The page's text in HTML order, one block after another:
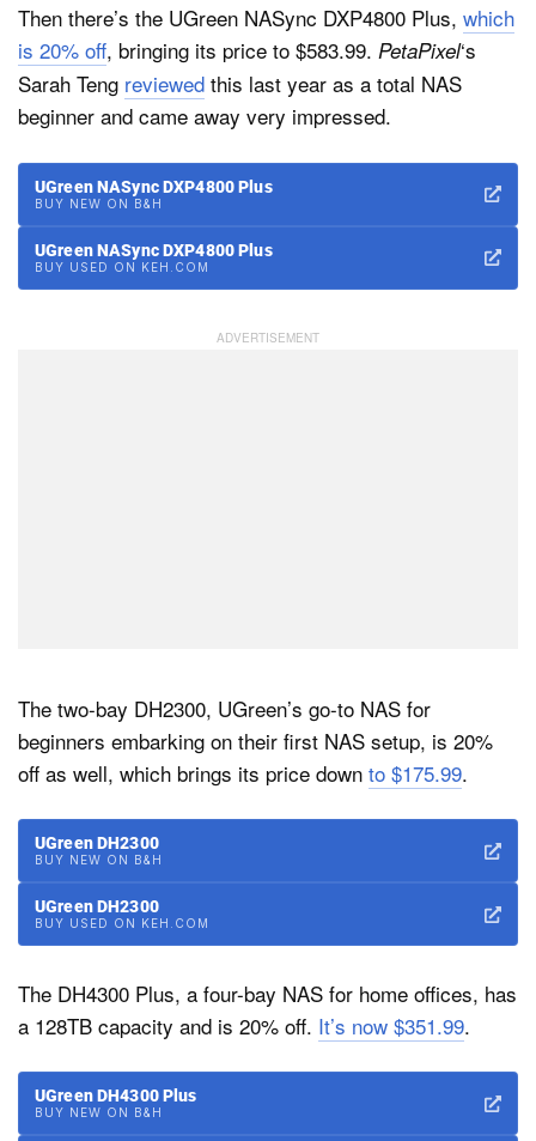
Then there’s the UGreen NASync DXP4800 Plus, which
is 20% off, bringing its price to $583.99. PetaPixel‘s
Sarah Teng reviewed this last year as a total NAS
beginner and came away very impressed.
UGreen NASync DXP4800 Plus
BUY NEW ON B&H
UGreen NASync DXP4800 Plus
BUY USED ON KEH.COM
The two-bay DH2300, UGreen’s go-to NAS for
beginners embarking on their first NAS setup, is 20%
off as well, which brings its price down to $175.99.
UGreen DH2300
BUY NEW ON B&H
UGreen DH2300
BUY USED ON KEH.COM
The DH4300 Plus, a four-bay NAS for home offices, has
a 128TB capacity and is 20% off. It’s now $351.99.
UGreen DH4300 Plus
BUY NEW ON B&H